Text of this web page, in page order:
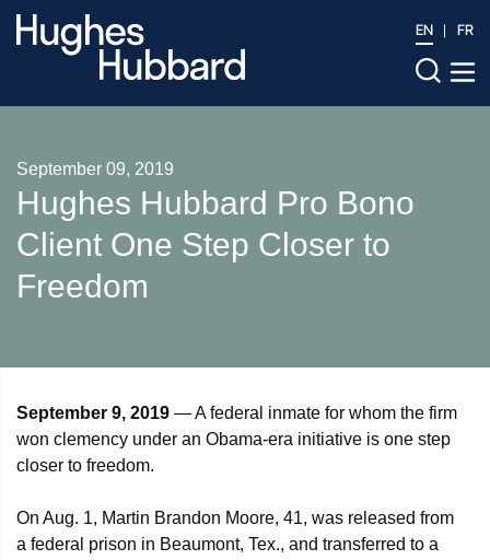
EN FR
September 09, 2019
Hughes Hubbard Pro Bono
Client One Step Closer to
Freedom
September 9, 2019 — A federal inmate for whom the firm
won clemency under an Obama-era initiative is one step
closer to freedom.
On Aug. 1, Martin Brandon Moore, 41, was released from
a federal prison in Beaumont, Tex., and transferred to a